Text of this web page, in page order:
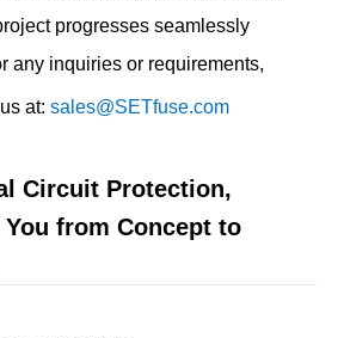
progresses seamlessly
any inquiries or requirements,
at:sales@SETfuse.com
Circuit Protection,
from Concept to